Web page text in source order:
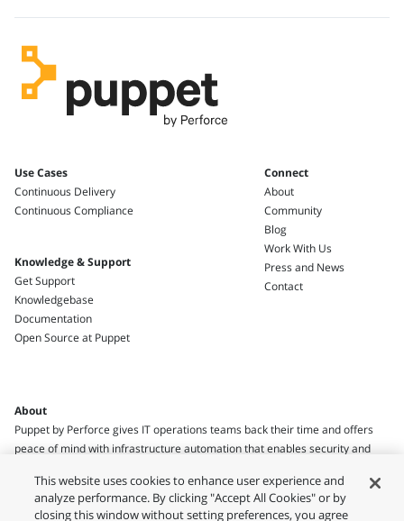
Use Cases
Continuous Delivery
Continuous Compliance
Knowledge & Support
Get Support
Knowledgebase
Documentation
Open Source at Puppet
Connect
About
Community
Blog
Work With Us
Press and News
Contact
About
Puppet by Perforce gives IT operations teams back their time and offers
peace of mind with infrastructure automation that enables security and
This website uses cookies to enhance user experience and
analyze performance. By clicking "Accept All Cookies" or by
closing this window without setting preferences, you agree